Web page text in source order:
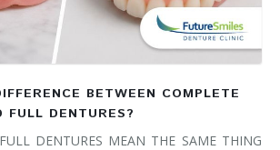
BETWEEN COMPLETE
FULL DENTURES?
DENTURES MEAN THE SAME THING